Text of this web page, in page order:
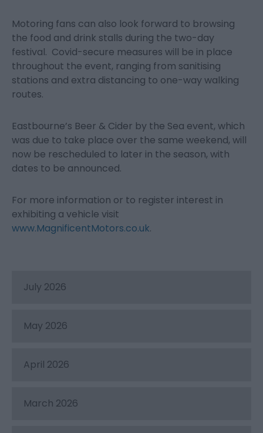
Motoring fans can also look forward to browsing
the food and drink stalls during the two-day
festival. Covid-secure measures will be in place
throughout the event, ranging from sanitising
stations and extra distancing to one-way walking
routes.
Eastbourne’s Beer & Cider by the Sea event, which
was due to take place over the same weekend, will
now be rescheduled to later in the season, with
dates to be announced.
For more information or to register interest in
exhibiting a vehicle visit
www.MagnificentMotors.co.uk.
July 2026
May 2026
April 2026
March 2026